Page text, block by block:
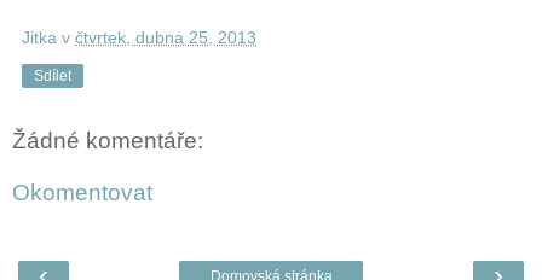
Jitka v čtvrtek, dubna 25, 2013
Sdílet
Žádné komentáře:
Okomentovat
Domovská stránka